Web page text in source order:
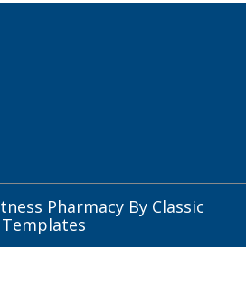
Pharmacy By Classic
Templates